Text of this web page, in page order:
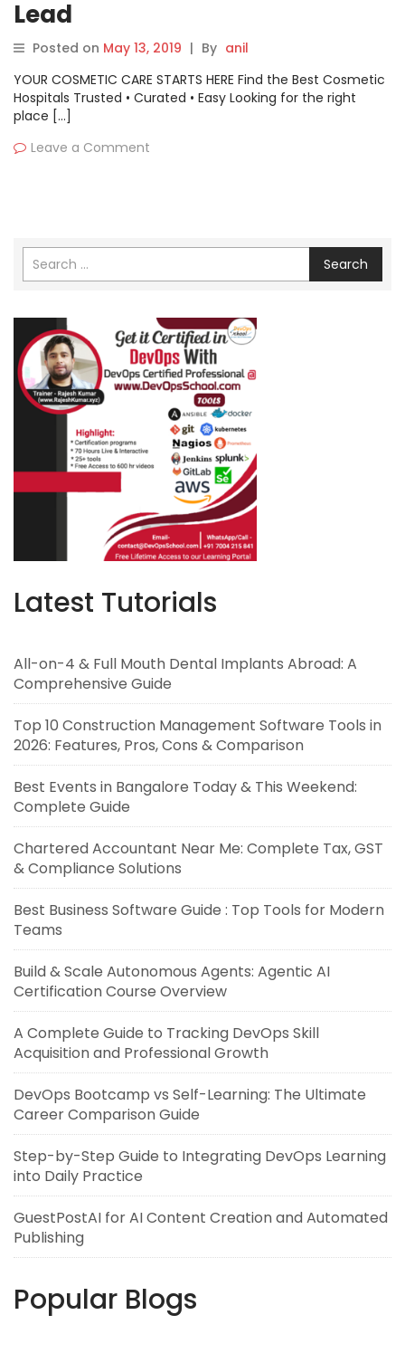
Lead
Posted on May 13, 2019 | By anil
YOUR COSMETIC CARE STARTS HERE Find the Best Cosmetic
Hospitals Trusted • Curated • Easy Looking for the right
place […]
Leave a Comment
Search
Latest Tutorials
All-on-4 & Full Mouth Dental Implants Abroad: A
Comprehensive Guide
Top 10 Construction Management Software Tools in
2026: Features, Pros, Cons & Comparison
Best Events in Bangalore Today & This Weekend:
Complete Guide
Chartered Accountant Near Me: Complete Tax, GST
& Compliance Solutions
Best Business Software Guide : Top Tools for Modern
Teams
Build & Scale Autonomous Agents: Agentic AI
Certification Course Overview
A Complete Guide to Tracking DevOps Skill
Acquisition and Professional Growth
DevOps Bootcamp vs Self-Learning: The Ultimate
Career Comparison Guide
Step-by-Step Guide to Integrating DevOps Learning
into Daily Practice
GuestPostAI for AI Content Creation and Automated
Publishing
Popular Blogs